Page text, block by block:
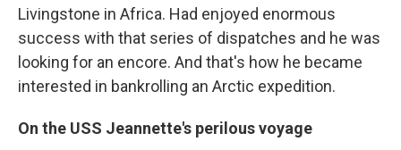
Livingstone in Africa. Had enjoyed enormous
success with that series of dispatches and he was
looking for an encore. And that's how he became
interested in bankrolling an Arctic expedition.
On the USS Jeannette's perilous voyage